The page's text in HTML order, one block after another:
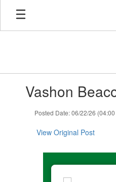
Skip
main
Vashon
Posted Date: 06/22/26 (04:00
View Original Post